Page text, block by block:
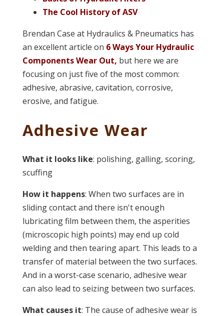
The Cool History of ASV
Brendan Case at Hydraulics & Pneumatics has
an excellent article on 6 Ways Your Hydraulic
Components Wear Out, but here we are
focusing on just five of the most common:
adhesive, abrasive, cavitation, corrosive,
erosive, and fatigue.
Adhesive Wear
What it looks like: polishing, galling, scoring,
scuffing
How it happens: When two surfaces are in
sliding contact and there isn't enough
lubricating film between them, the asperities
(microscopic high points) may end up cold
welding and then tearing apart. This leads to a
transfer of material between the two surfaces.
And in a worst-case scenario, adhesive wear
can also lead to seizing between two surfaces.
What causes it: The cause of adhesive wear is